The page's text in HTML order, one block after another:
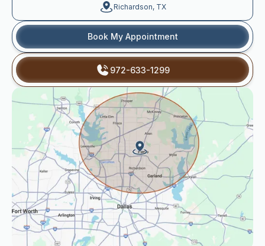
Richardson, TX
Book My Appointment
972-633-1299